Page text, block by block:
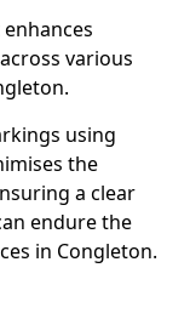
various
using
the
a clear
endure the
in Congleton.